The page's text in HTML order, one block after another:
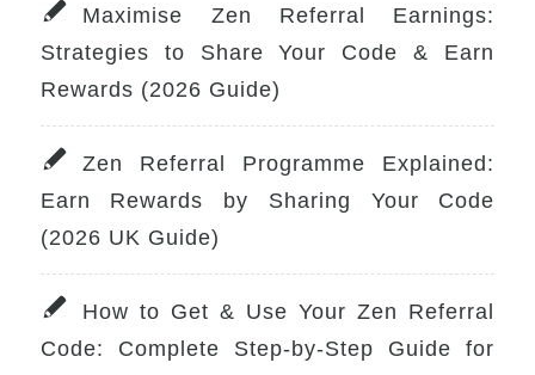
Maximise Zen Referral Earnings:
Strategies to Share Your Code & Earn
Rewards (2026 Guide)
Zen Referral Programme Explained:
Earn Rewards by Sharing Your Code
(2026 UK Guide)
How to Get & Use Your Zen Referral
Code: Complete Step-by-Step Guide for